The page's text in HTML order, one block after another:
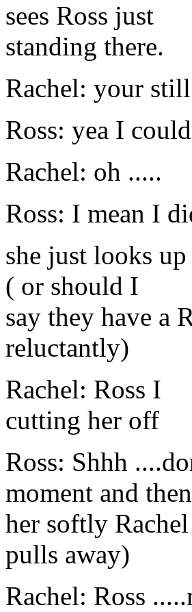
sees Ross just
standing there.
Rachel: your still
Ross: yea I
Rachel: oh .....
Ross: I mean I
she just looks
( or should I
say they have a
reluctantly)
Rachel: Ross I
cutting her off
Ross: Shhh
moment and
her softly
pulls away)
Rachel: Ross